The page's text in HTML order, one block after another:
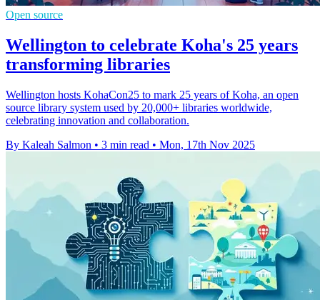
Open source
Wellington to celebrate Koha's 25 years
transforming libraries
Wellington hosts KohaCon25 to mark 25 years of Koha, an open
source library system used by 20,000+ libraries worldwide,
celebrating innovation and collaboration.
By Kaleah Salmon • 3 min read • Mon, 17th Nov 2025